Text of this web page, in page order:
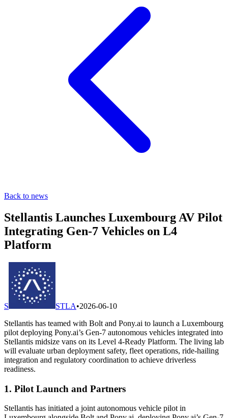
Back to news
Stellantis Launches Luxembourg AV Pilot
Integrating Gen-7 Vehicles on L4
Platform
S STLA•2026-06-10
Stellantis has teamed with Bolt and Pony.ai to launch a Luxembourg
pilot deploying Pony.ai’s Gen-7 autonomous vehicles integrated into
Stellantis midsize vans on its Level 4-Ready Platform. The living lab
will evaluate urban deployment safety, fleet operations, ride-hailing
integration and regulatory coordination to achieve driverless
readiness.
1. Pilot Launch and Partners
Stellantis has initiated a joint autonomous vehicle pilot in